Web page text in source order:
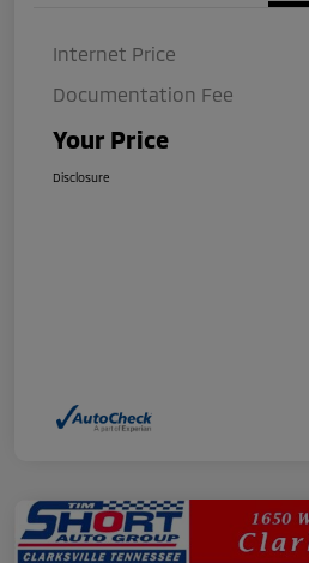
Internet Price
Documentation Fee
Your Price
Disclosure